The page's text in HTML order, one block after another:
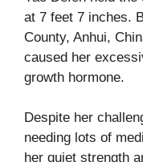
at 7 feet 7 inches.
County, Anhui,
caused her
growth hormone.
Despite her
needing lots of
her quiet strength